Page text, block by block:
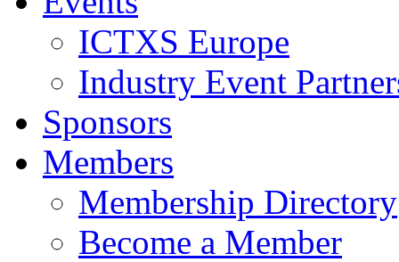
ICTXS Europe
Industry Event
Sponsors
Members
Membership Directory
Become a Member